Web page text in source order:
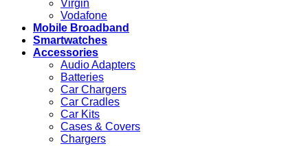
Virgin
Vodafone
Mobile Broadband
Smartwatches
Accessories
Audio Adapters
Batteries
Car Chargers
Car Cradles
Car Kits
Cases & Covers
Chargers